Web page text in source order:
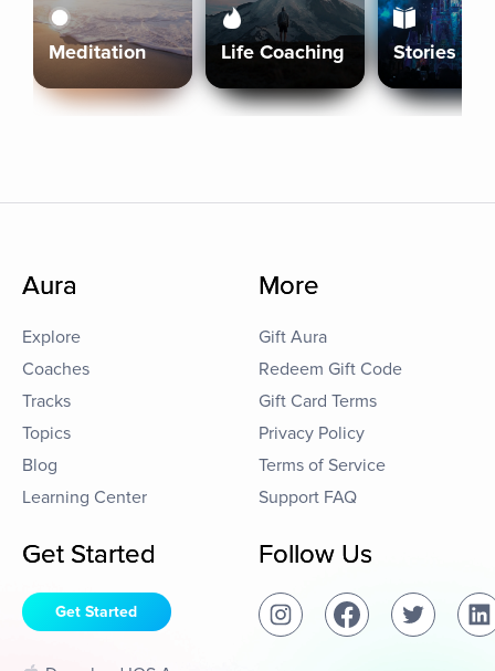
Meditation Life Coaching Stories
Aura
Explore
Coaches
Tracks
Topics
Blog
Learning Center
More
Gift Aura
Redeem Gift Code
Gift Card Terms
Privacy Policy
Terms of Service
Support FAQ
Get Started
Get Started
Follow Us